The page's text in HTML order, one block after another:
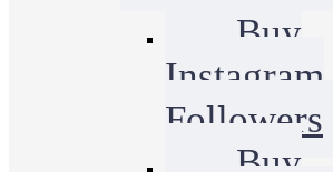
Buy
Instagram
Followers
Buy